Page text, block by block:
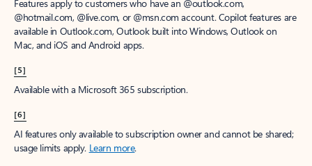
Features apply to customers who have an @outlook.com,
@hotmail.com, @live.com, or @msn.com account. Copilot features are
available in Outlook.com, Outlook built into Windows, Outlook on
Mac, and iOS and Android apps.
[5]
Available with a Microsoft 365 subscription.
[6]
AI features only available to subscription owner and cannot be shared;
usage limits apply. Learn more.